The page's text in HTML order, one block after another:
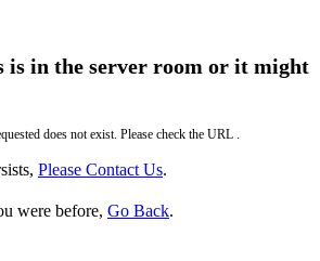
is in the server room or it might
does not exist. Please check the URL .
Please Contact Us.
were before, Go Back.